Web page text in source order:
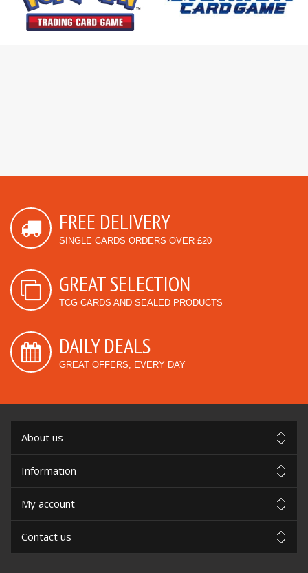
FREE DELIVERY
SINGLE CARDS ORDERS OVER £20
GREAT SELECTION
TCG CARDS AND SEALED PRODUCTS
DAILY DEALS
GREAT OFFERS, EVERY DAY
About us
Information
My account
Contact us